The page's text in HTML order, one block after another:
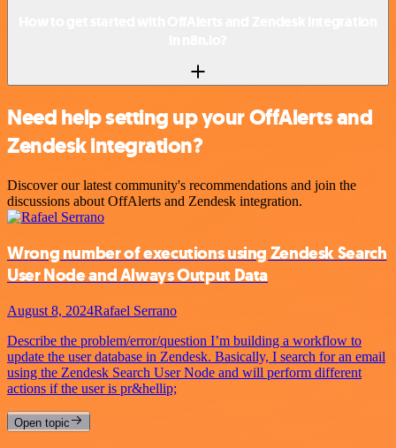
Need help setting up your OffAlerts and
Zendesk integration?
Discover our latest community's recommendations and join the
discussions about OffAlerts and Zendesk integration.
Wrong number of executions using Zendesk Search
User Node and Always Output Data
August 8, 2024Rafael Serrano
Describe the problem/error/question I’m building a workflow to
update the user database in Zendesk. Basically, I search for an email
using the Zendesk Search User Node and will perform different
actions if the user is pr&hellip;
Open topic